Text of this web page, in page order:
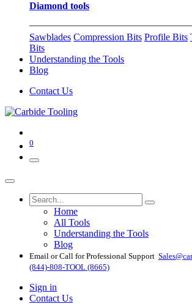
Diamond tools
Sawblades Compression Bits Profile Bits
Bits
Understanding the Tools
Blog
Contact Us
0
Home
All Tools
Understanding the Tools
Blog
Email or Call for Professional Support
(844)-808-TOOL (8665)
Sign in
Contact Us